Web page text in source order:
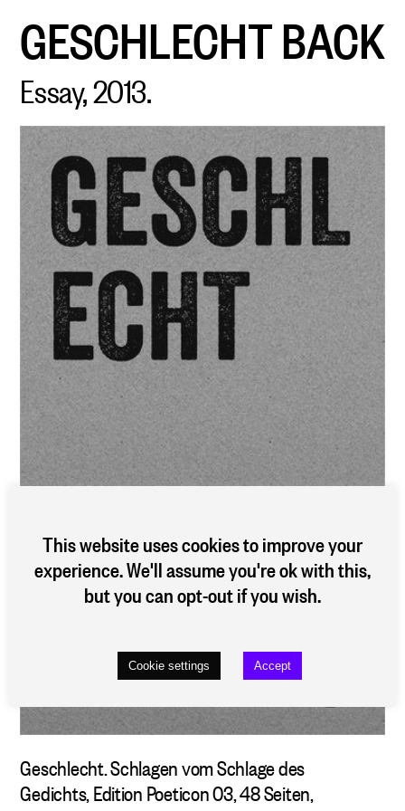
GESCHLECHT
Essay, 2013.
BACK
Geschlecht. Schlagen vom Schlage des
Gedichts, Edition Poeticon 03, 48 Seiten,
This website uses cookies to improve your
experience. We'll assume you're ok with this,
but you can opt-out if you wish.
Cookie settings Accept